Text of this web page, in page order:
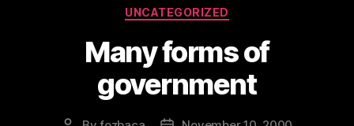
Categories
UNCATEGORIZED
Many forms of
government